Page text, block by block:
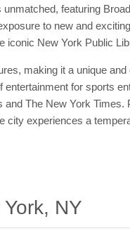
featuring
to new and
iconic New York Public
making it a unique
for sports
The New York
city experiences a
NY